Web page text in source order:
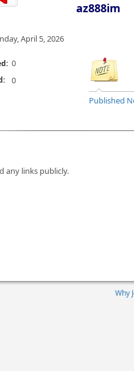
az888im
April 5, 2026
0
Published
0
any links publicly.
Why